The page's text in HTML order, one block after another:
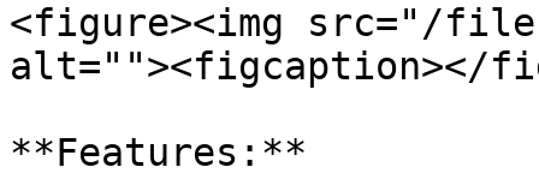
<figure><img src="/
alt=""><figcaption></
**Features:**